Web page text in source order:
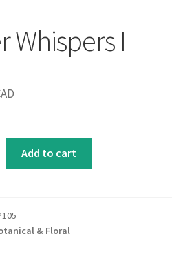
Whispers I
Add to cart
& Floral